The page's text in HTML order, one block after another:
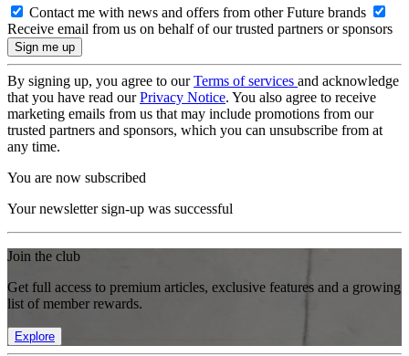
Contact me with news and offers from other Future brands
Receive email from us on behalf of our trusted partners or sponsors
By signing up, you agree to ourTerms of services and acknowledge
that you have read ourPrivacy Notice. You also agree to receive
marketing emails from us that may include promotions from our
trusted partners and sponsors, which you can unsubscribe from at
any time.
You are now subscribed
Your newsletter sign-up was successful
Join the club
Get full access to premium articles, exclusive features and a growing
list of member rewards.
Explore